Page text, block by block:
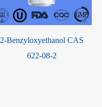
2-Benzyloxyethanol CAS
622-08-2